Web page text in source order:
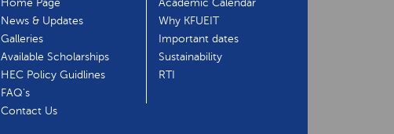
Home Page
News & Updates
Galleries
Available Scholarships
HEC Policy Guidlines
FAQ's
Contact Us
Academic Calendar
Why KFUEIT
Important dates
Sustainability
RTI